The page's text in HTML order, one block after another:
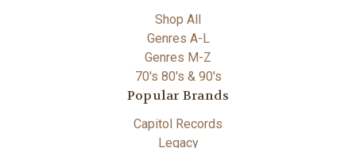
Shop All
Genres A-L
Genres M-Z
70's 80's & 90's
Popular Brands
Capitol Records
Legacy